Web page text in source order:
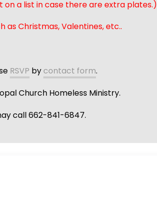
on a list in case there are extra plates.)
as Christmas, Valentines, etc..
RSVP bycontact form.
Church Homeless Ministry.
call 662-841-6847.